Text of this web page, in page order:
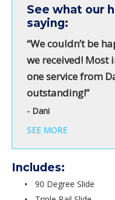
See what our
saying:
“We couldn’t be
we received! Most
one service from
outstanding!”
- Dani
SEE MORE
Includes:
90 Degree Slide